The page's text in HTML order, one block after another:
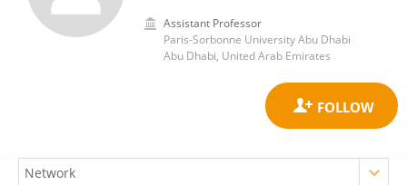
Assistant Professor
Paris-Sorbonne University Abu Dhabi
Abu Dhabi, United Arab Emirates